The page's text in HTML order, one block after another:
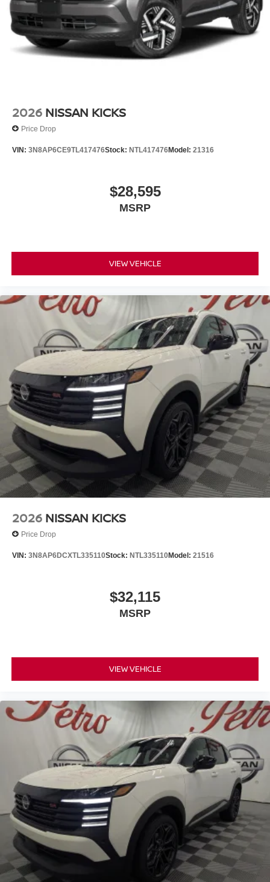
audio controls, Tachometer, Telescoping steering wheel,
Tilt steering wheel, Traction control, Trip computer, Turn
signal indicator mirrors, Variably intermittent wipers,
Wheels: 20 Black Painted Alloy, 2.4L 4-Cylinder DI
DOHC. $7,250 below Invoice!
2026 NISSAN KICKS
Price Drop
VIN: 3N8AP6CE9TL417476Stock: NTL417476Model: 21316
$28,595
MSRP
VIEW VEHICLE
2026 NISSAN KICKS
Price Drop
VIN: 3N8AP6DCXTL335110Stock: NTL335110Model: 21516
$32,115
MSRP
VIEW VEHICLE